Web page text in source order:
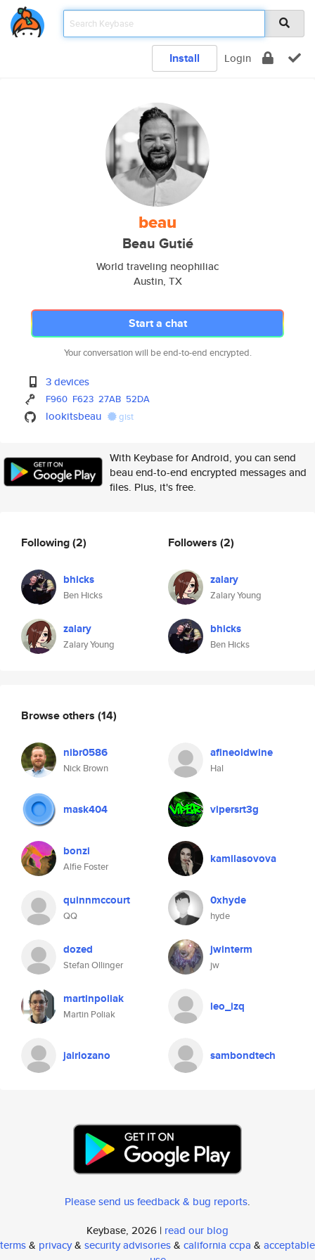
Install Login
beau
Beau Gutié
World traveling neophiliac
Austin, TX
Start a chat
Your conversation will be end-to-end encrypted.
3 devices
F960 F623 27AB 52DA
lookitsbeau gist
With Keybase for Android, you can send
beau end-to-end encrypted messages and
files. Plus, it's free.
Following(2)
bhicks
Ben Hicks
zalary
Zalary Young
Followers (2)
zalary
Zalary Young
bhicks
Ben Hicks
Browse others (14)
nibr0586
Nick Brown
afineoldwine
Hal
mask404 vipersrt3g
bonzi
Alfie Foster
kamilasovova
quinnmccourt
QQ
0xhyde
hyde
dozed
Stefan Ollinger
jwinterm
jw
martinpoliak
Martin Poliak
leo_izq
jairlozano sambondtech
Please send us feedback & bug reports.
Keybase, 2026 | read our blog
terms& privacy& security advisories& california ccpa & acceptable